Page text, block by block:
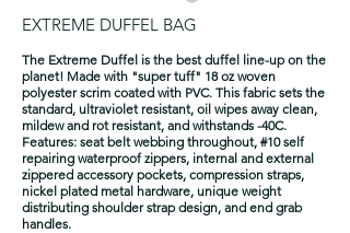
EXTREME DUFFEL BAG
The Extreme Duffel is the best duffel line-up on the
planet! Made with "super tuff" 18 oz woven
polyester scrim coated with PVC. This fabric sets the
standard, ultraviolet resistant, oil wipes away clean,
mildew and rot resistant, and withstands -40C.
Features: seat belt webbing throughout, #10 self
repairing waterproof zippers, internal and external
zippered accessory pockets, compression straps,
nickel plated metal hardware, unique weight
distributing shoulder strap design, and end grab
handles.